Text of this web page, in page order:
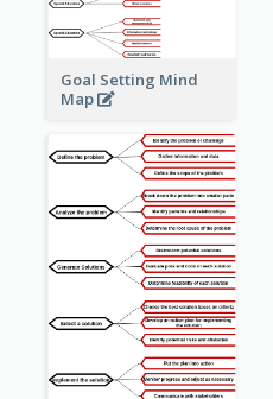
Goal Setting Mind
Map